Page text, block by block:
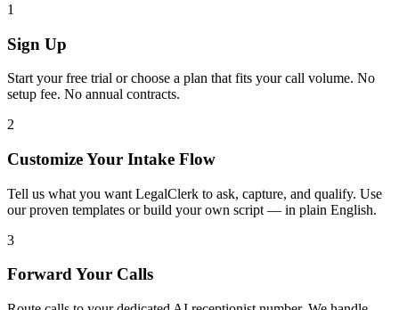
1
Sign Up
Start your free trial or choose a plan that fits your call volume. No
setup fee. No annual contracts.
2
Customize Your Intake Flow
Tell us what you want LegalClerk to ask, capture, and qualify. Use
our proven templates or build your own script — in plain English.
3
Forward Your Calls